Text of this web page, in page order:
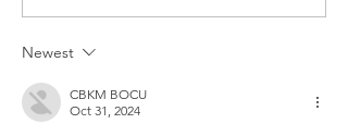
create
Newest
CBKM BOCU
Oct 31, 2024